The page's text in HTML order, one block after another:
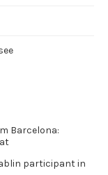
Barcelona:
participant in